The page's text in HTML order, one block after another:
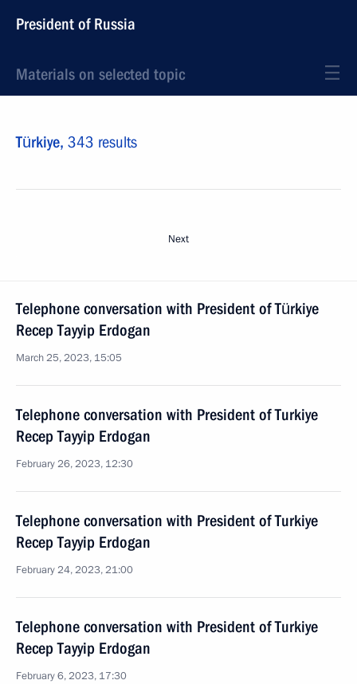
President of Russia
Materials on selected topic
Türkiye, 343 results
Next
Telephone conversation with President of Türkiye
Recep Tayyip Erdogan
March 25, 2023, 15:05
Telephone conversation with President of Turkiye
Recep Tayyip Erdogan
February 26, 2023, 12:30
Telephone conversation with President of Turkiye
Recep Tayyip Erdogan
February 24, 2023, 21:00
Telephone conversation with President of Turkiye
Recep Tayyip Erdogan
February 6, 2023, 17:30